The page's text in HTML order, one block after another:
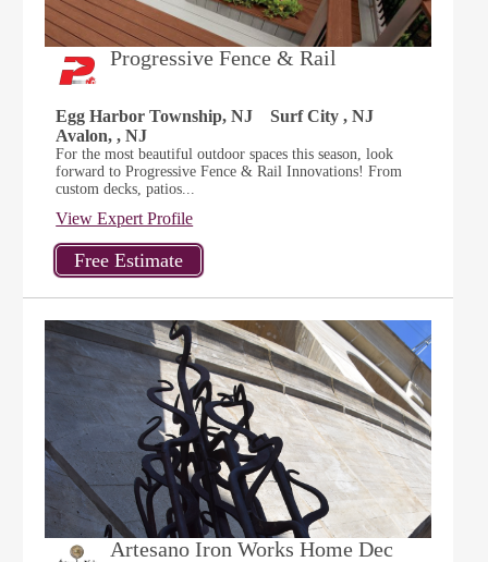
Progressive Fence & Rail
Egg Harbor Township, NJ
Surf City , NJ
Avalon, , NJ
For the most beautiful outdoor spaces this season, look
forward to Progressive Fence & Rail Innovations! From
custom decks, patios...
View Expert Profile
Artesano Iron Works Home Dec